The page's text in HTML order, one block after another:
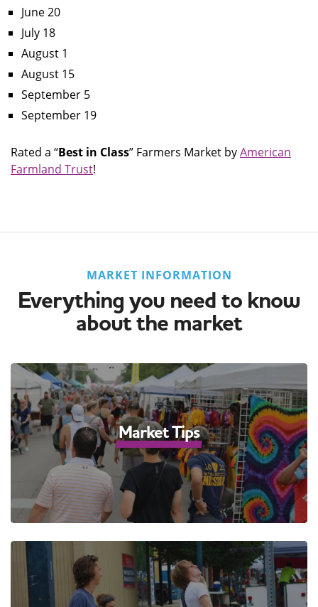
June 20
July 18
August 1
August 15
September 5
September 19
Rated a “Best in Class” Farmers Market byAmerican
Farmland Trust!
MARKET INFORMATION
Everything you need to know
about the market
Market Tips